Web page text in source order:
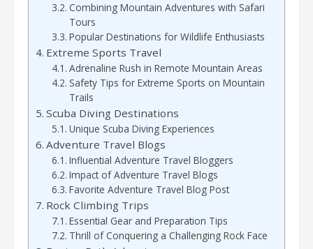
Combining Mountain Adventures with Safari
Tours
Popular Destinations for Wildlife Enthusiasts
Extreme Sports Travel
Adrenaline Rush in Remote Mountain Areas
Safety Tips for Extreme Sports on Mountain
Trails
Scuba Diving Destinations
Unique Scuba Diving Experiences
Adventure Travel Blogs
Influential Adventure Travel Bloggers
Impact of Adventure Travel Blogs
Favorite Adventure Travel Blog Post
Rock Climbing Trips
Essential Gear and Preparation Tips
Thrill of Conquering a Challenging Rock Face